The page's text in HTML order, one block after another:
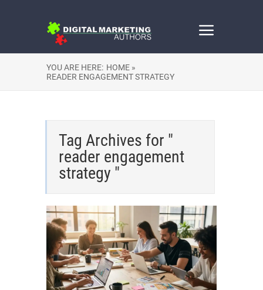
YOU ARE HERE: HOME »
READER ENGAGEMENT STRATEGY
Tag Archives for "
reader engagement
strategy "